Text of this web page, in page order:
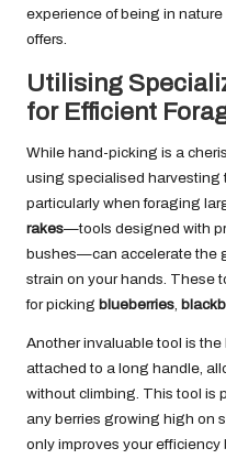
experience of being in
offers.
Utilising
for Efficient
While hand-picking is a
using specialised harvesting
particularly when foraging
rakes—tools designed with
bushes—can accelerate the
strain on your hands. These
for picking blueberries,
Another invaluable tool is
attached to a long handle,
without climbing. This tool is
any berries growing high on
only improves your efficiency